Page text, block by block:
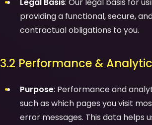
providing a functional, secure,
contractual obligations to you.
3.2 Performance &
Purpose: Performance and
such as which pages you visit
error messages. This data helps